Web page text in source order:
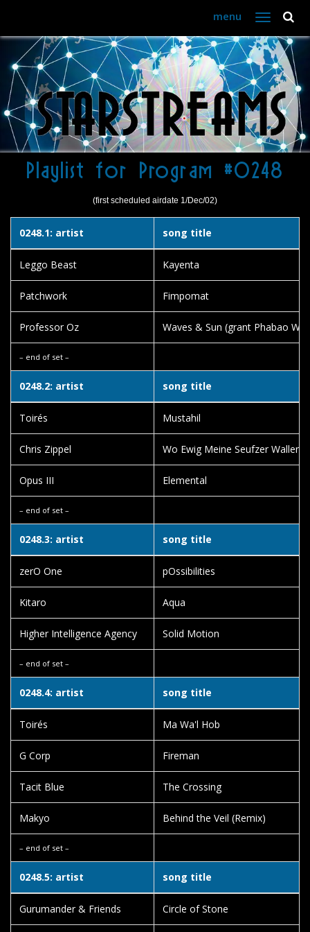
menu
Toggle
navigation
Playlist for Program #0248
(first scheduled airdate 1/Dec/02)
0248.1: artist song title
Leggo Beast Kayenta
Patchwork Fimpomat
Professor Oz Waves & Sun (grant Phabao
– end of set –
0248.2: artist song title
Toirés Mustahil
Chris Zippel Wo Ewig Meine Seufzer Wallen
Opus III Elemental
– end of set –
0248.3: artist song title
zerO One pOssibilities
Kitaro Aqua
Higher Intelligence Agency Solid Motion
– end of set –
0248.4: artist song title
Toirés Ma Wa'l Hob
G Corp Fireman
Tacit Blue The Crossing
Makyo Behind the Veil (Remix)
– end of set –
0248.5: artist song title
Gurumander & Friends Circle of Stone